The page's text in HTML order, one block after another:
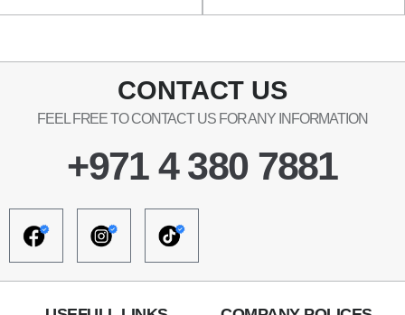
CONTACT US
FEEL FREE TO CONTACT US FOR ANY INFORMATION
+971 4 380 7881